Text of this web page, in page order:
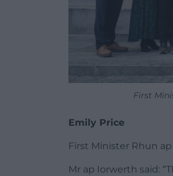
First
Emily Price
First Minister Rhun
Mr ap Iorwerth said: